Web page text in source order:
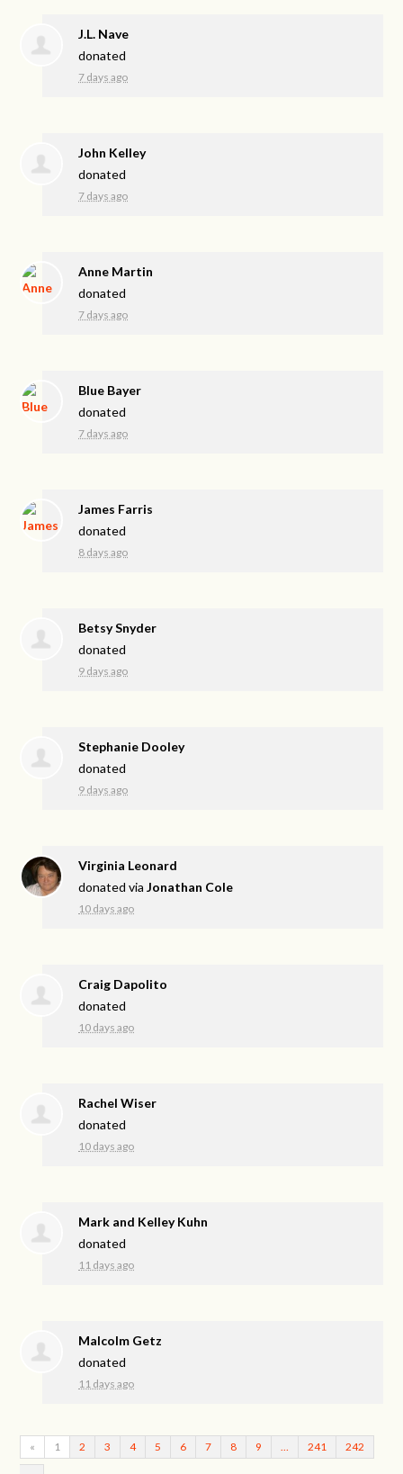
J.L. Nave
donated
7 days ago
John Kelley
donated
7 days ago
Anne Martin
donated
7 days ago
Blue Bayer
donated
7 days ago
James Farris
donated
8 days ago
Betsy Snyder
donated
9 days ago
Stephanie Dooley
donated
9 days ago
Virginia Leonard
donated viaJonathan Cole
10 days ago
Craig Dapolito
donated
10 days ago
Rachel Wiser
donated
10 days ago
Mark and Kelley Kuhn
donated
11 days ago
Malcolm Getz
donated
11 days ago
« 1 2 3 4 5 6 7 8 9 241 242